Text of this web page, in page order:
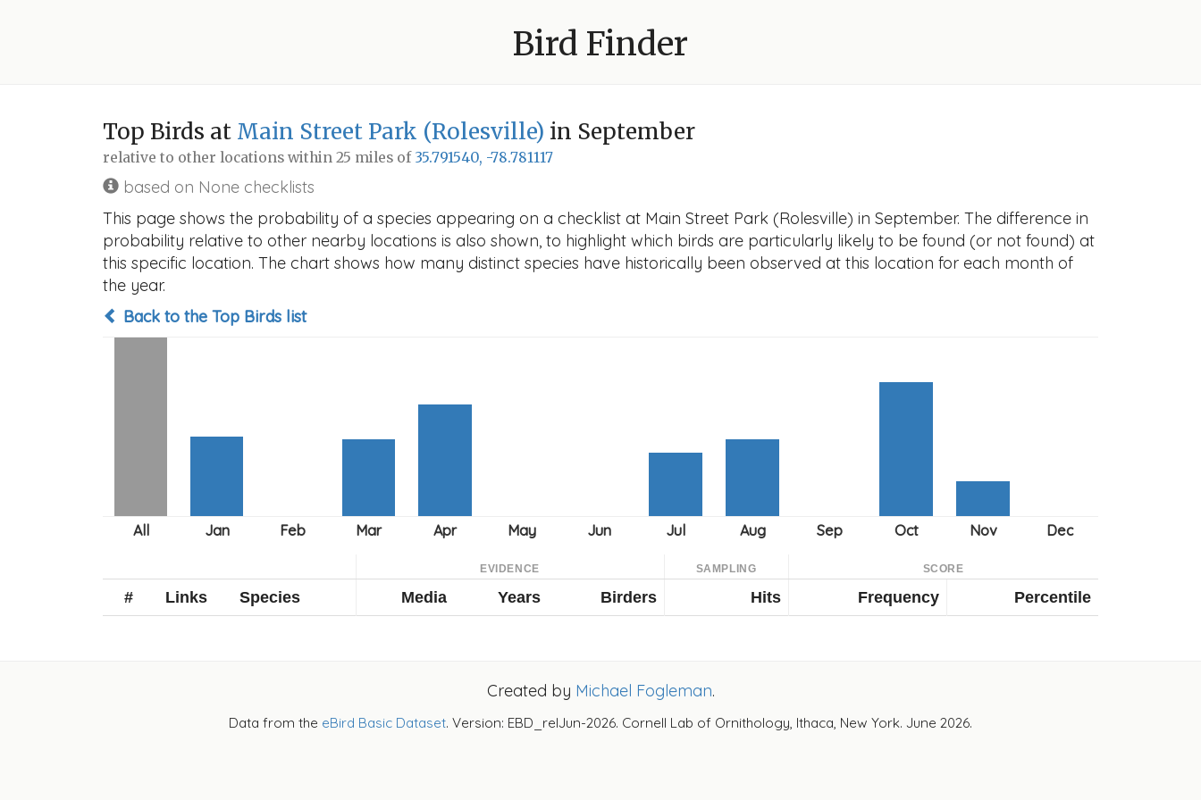
Bird Finder
Top Birds at Main Street Park (Rolesville) in September
relative to other locations within 25 miles of 35.791540, -78.781117
based on None checklists
This page shows the probability of a species appearing on a checklist at Main Street Park (Rolesville) in September. The difference in
probability relative to other nearby locations is also shown, to highlight which birds are particularly likely to be found (or not found) at
this specific location. The chart shows how many distinct species have historically been observed at this location for each month of
the year.
Back to the Top Birds list
EVIDENCE SAMPLING SCORE
# Links Species Media Years Birders Hits Frequency Percentile
Created by Michael Fogleman.
Data from the eBird Basic Dataset. Version: EBD_relJun-2026. Cornell Lab of Ornithology, Ithaca, New York. June 2026.